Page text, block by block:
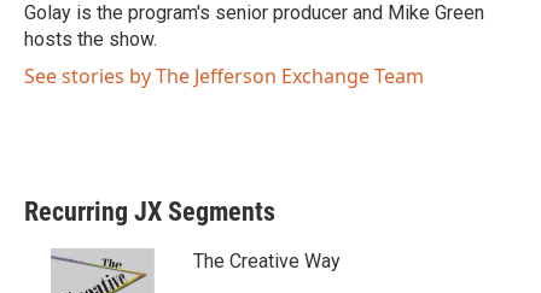
Golay is the program's senior producer and Mike Green
hosts the show.
See stories by The Jefferson Exchange Team
Recurring JX Segments
The Creative Way